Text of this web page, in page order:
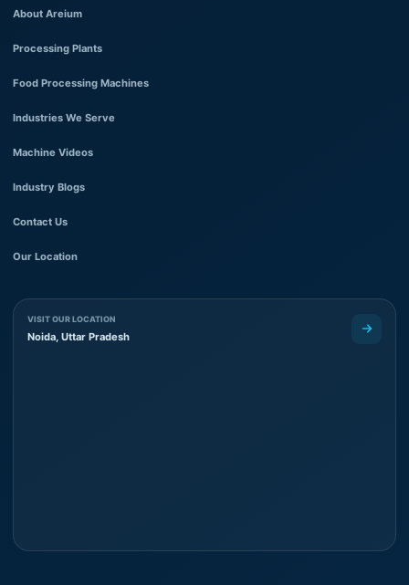
About Areium
Processing Plants
Food Processing Machines
Industries We Serve
Machine Videos
Industry Blogs
Contact Us
Our Location
VISIT OUR LOCATION
Noida, Uttar Pradesh